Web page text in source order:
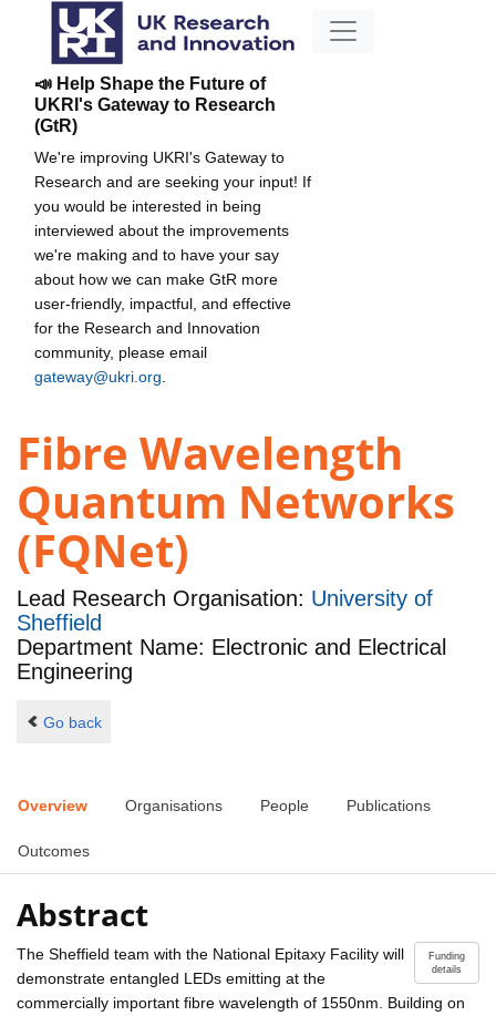
📣 Help Shape the Future of
UKRI's Gateway to Research
(GtR)
We're improving UKRI's Gateway to
Research and are seeking your input! If
you would be interested in being
interviewed about the improvements
we're making and to have your say
about how we can make GtR more
user-friendly, impactful, and effective
for the Research and Innovation
community, please email
gateway@ukri.org
Fibre Wavelength
Quantum Networks
(FQNet)
Lead Research Organisation: University of
Sheffield
Department Name: Electronic and Electrical
Engineering
Go back
Overview Organisations People Publications
Outcomes
Abstract
Funding
details
The Sheffield team with the National Epitaxy Facility will
demonstrate entangled LEDs emitting at the
commercially important fibre wavelength of 1550nm. Building on